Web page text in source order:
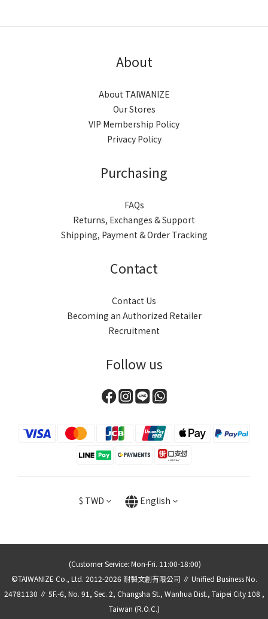
About
About TAIWANIZE
Our Stores
VIP Membership Policy
Privacy Policy
Purchasing
FAQs
Returns, Exchanges & Support
Shipping, Payment & Order Tracking
Contact
Contact Us
Becoming an Authorized Retailer
Recruitment
Follow us
$ TWD English
(Customer Service: Mon-Fri. 11:00-18:00)
©TAIWANIZE Co., Ltd. 2012-2026 耐製文創有限公司 ∥ Unified Business No.
24781130 ∥ 5F.-6, No. 91, Sec. 2, Changsha St., Wanhua Dist., Taipei City 108 ,
Taiwan (R.O.C.)